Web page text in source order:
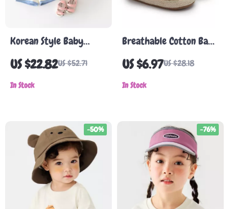
Korean Style Baby
Toddler Summer Cartoon
Shark Vest & Shorts Set
US $22.82US $52.71
In Stock
Breathable Cotton Baby
Shoes
US $6.97US $28.18
In Stock
-50% -76%